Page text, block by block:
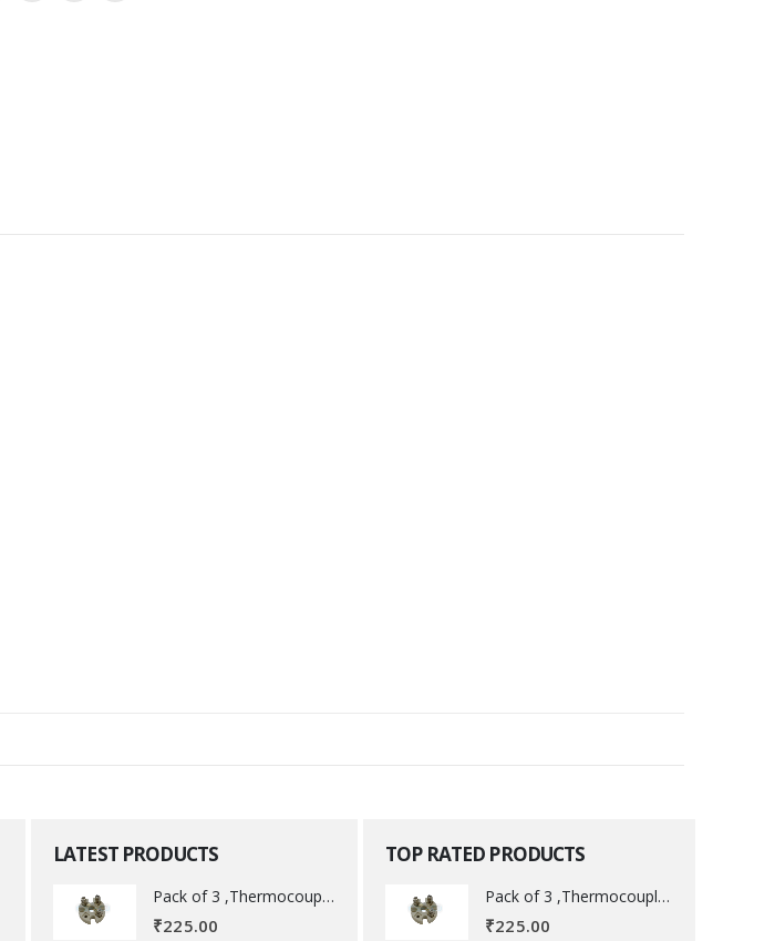
LATEST PRODUCTS
Pack of 3 ,Thermocouple acessory .
₹225.00
TOP RATED PRODUCTS
Pack of 3 ,Thermocouple acessory .
₹225.00